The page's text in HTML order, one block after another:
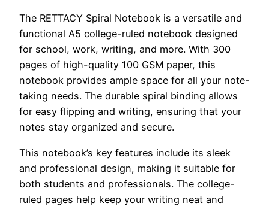
The RETTACY Spiral Notebook is a versatile and
functional A5 college-ruled notebook designed
for school, work, writing, and more. With 300
pages of high-quality 100 GSM paper, this
notebook provides ample space for all your note-
taking needs. The durable spiral binding allows
for easy flipping and writing, ensuring that your
notes stay organized and secure.
This notebook’s key features include its sleek
and professional design, making it suitable for
both students and professionals. The college-
ruled pages help keep your writing neat and